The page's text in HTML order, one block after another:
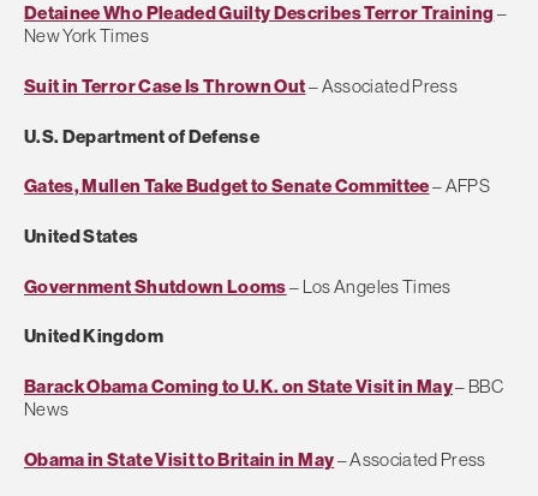
Detainee Who Pleaded Guilty Describes Terror Training –
New York Times
Suit in Terror Case Is Thrown Out– Associated Press
U.S. Department of Defense
Gates, Mullen Take Budget to Senate Committee– AFPS
United States
Government Shutdown Looms– Los Angeles Times
United Kingdom
Barack Obama Coming to U.K. on State Visit in May– BBC
News
Obama in State Visit to Britain in May– Associated Press